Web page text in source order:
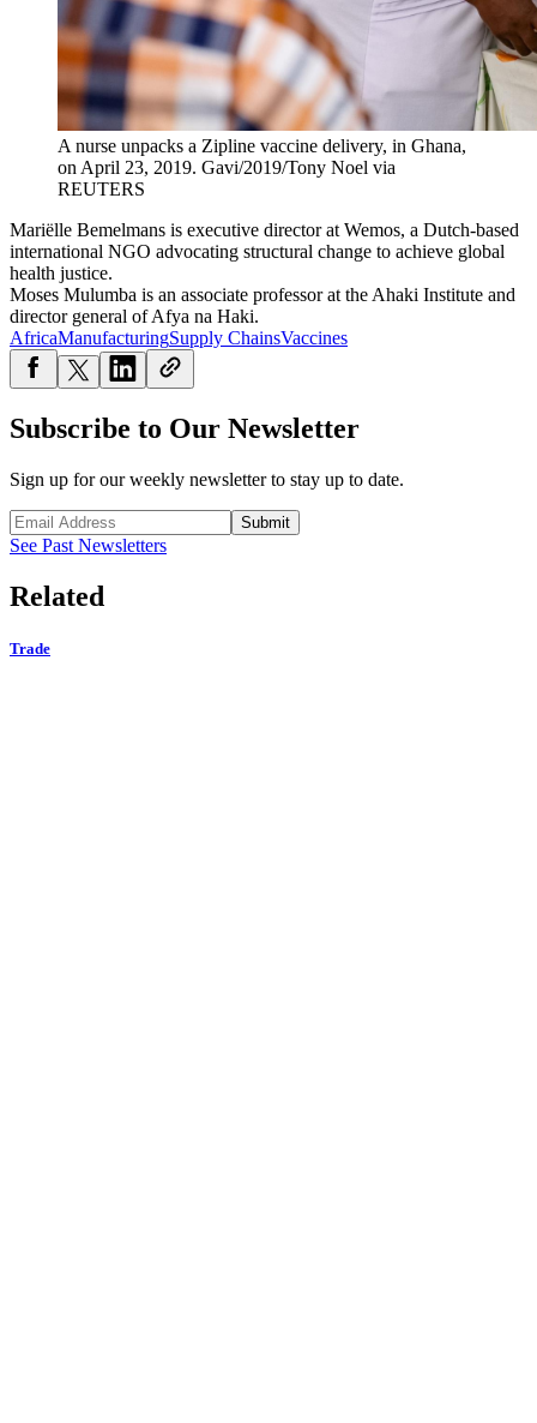
A nurse unpacks a Zipline vaccine delivery, in Ghana,
on April 23, 2019. Gavi/2019/Tony Noel via
REUTERS
Mariëlle Bemelmans is executive director at Wemos, a Dutch-based
international NGO advocating structural change to achieve global
health justice.
Moses Mulumba is an associate professor at the Ahaki Institute and
director general of Afya na Haki.
AfricaManufacturingSupply ChainsVaccines
Subscribe to Our Newsletter
Sign up for our weekly newsletter to stay up to date.
Submit
See Past Newsletters
Related
Trade